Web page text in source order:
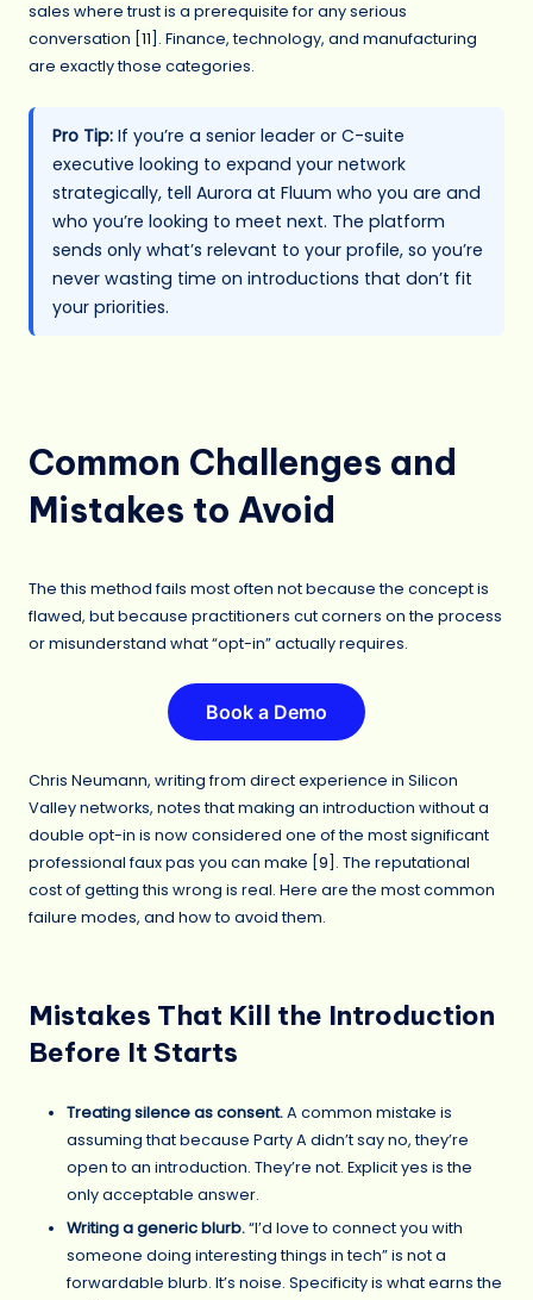
sales where trust is a prerequisite for any serious
conversation [ 11 ]. Finance, technology, and manufacturing
are exactly those categories.
Pro Tip: If you’re a senior leader or C-suite
executive looking to expand your network
strategically, tell Aurora at Fluum who you are and
who you’re looking to meet next. The platform
sends only what’s relevant to your profile, so you’re
never wasting time on introductions that don’t fit
your priorities.
Common Challenges and
Mistakes to Avoid
The this method fails most often not because the concept is
flawed, but because practitioners cut corners on the process
or misunderstand what “opt-in” actually requires.
Book a Demo
Chris Neumann, writing from direct experience in Silicon
Valley networks, notes that making an introduction without a
double opt-in is now considered one of the most significant
professional faux pas you can make [ 9 ]. The reputational
cost of getting this wrong is real. Here are the most common
failure modes, and how to avoid them.
Mistakes That Kill the Introduction
Before It Starts
Treating silence as consent.A common mistake is
assuming that because Party A didn’t say no, they’re
open to an introduction. They’re not. Explicit yes is the
only acceptable answer.
Writing a generic blurb.“I’d love to connect you with
someone doing interesting things in tech” is not a
forwardable blurb. It’s noise. Specificity is what earns the